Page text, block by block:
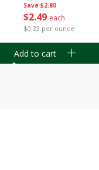
Save $2.80
$2 49 each
$0.23 per ounce
Add to cart